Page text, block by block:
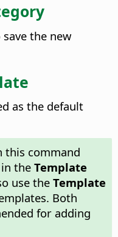
the new
as the default
this command
the Template
use the Template
Both
for adding